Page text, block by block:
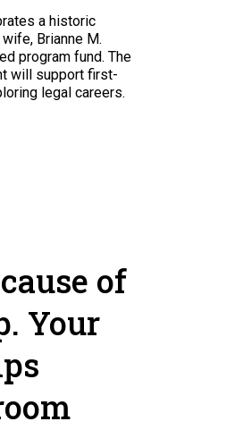
a historic
Brianne M.
program fund. The
will support first-
legal careers.
of
Your